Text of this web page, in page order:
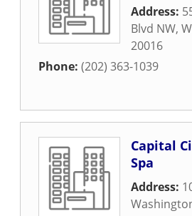
Address:
Blvd NW,
20016
Phone: (202) 363-1039
Capital
Spa
Address: